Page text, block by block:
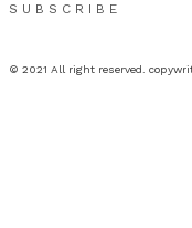
SUBSCRIBE
© 2021 All right reserved.